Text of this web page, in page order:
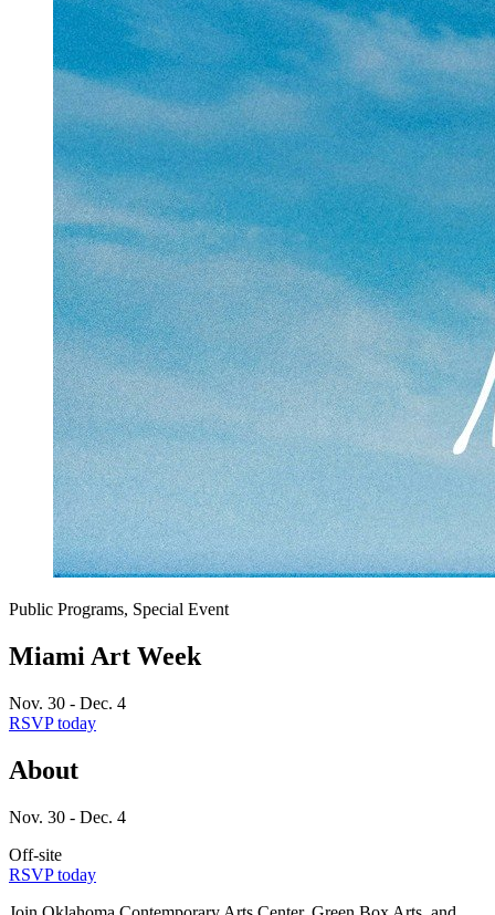
Public Programs, Special Event
Miami Art Week
Nov. 30 - Dec. 4
RSVP today
About
Nov. 30 - Dec. 4
Off-site
RSVP today